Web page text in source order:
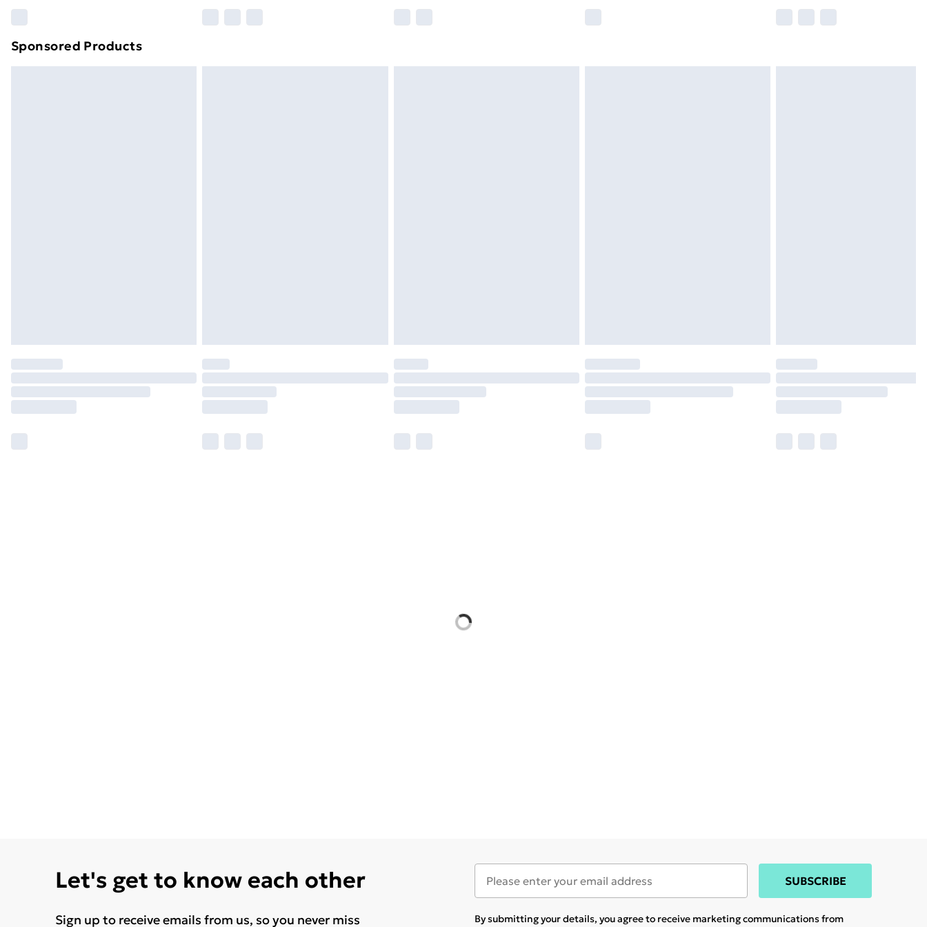
Find out more
Sponsored Products
Let's get to know each other
Sign up to receive emails from us, so you never miss
SUBSCRIBE
By submitting your details, you agree to receive marketing communications from